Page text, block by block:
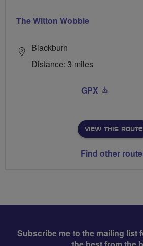
The Witton Wobble
Blackburn
Distance: 3 miles
GPX
VIEW THIS ROUTE
Find other
Subscribe me to the mailing list